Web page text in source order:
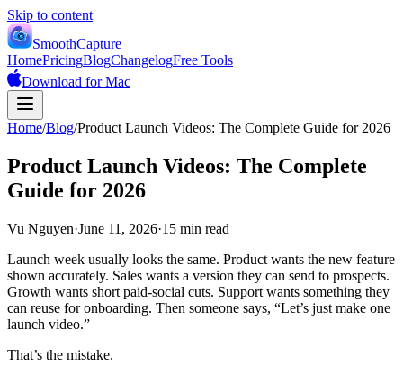
Skip to content
SmoothCapture
HomePricingBlogChangelogFree Tools
Download for Mac
Home/Blog/Product Launch Videos: The Complete Guide for 2026
Product Launch Videos: The Complete
Guide for 2026
Vu Nguyen·June 11, 2026·15 min read
Launch week usually looks the same. Product wants the new feature
shown accurately. Sales wants a version they can send to prospects.
Growth wants short paid-social cuts. Support wants something they
can reuse for onboarding. Then someone says, “Let’s just make one
launch video.”
That’s the mistake.